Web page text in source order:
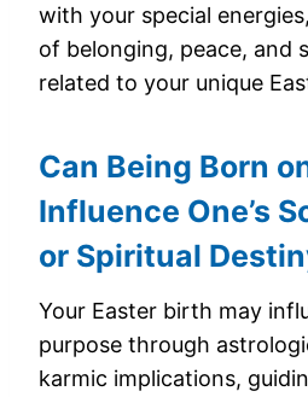
with your special
of belonging, peace, and
related to your unique
Can Being Born
Influence One’s
or Spiritual
Your Easter birth may
purpose through
karmic implications,